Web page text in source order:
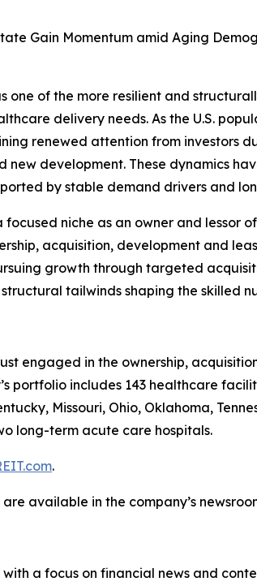
Gain Momentum amid Aging
one of the more resilient and
delivery needs. As the U.S.
renewed attention from investors
development. These dynamics
by stable demand drivers and
niche as an owner and lessor
acquisition, development and
growth through targeted
tailwinds shaping the skilled
engaged in the ownership,
portfolio includes 143 healthcare
Missouri, Ohio, Oklahoma,
long-term acute care hospitals.
.
available in the company’s
a focus on financial news and